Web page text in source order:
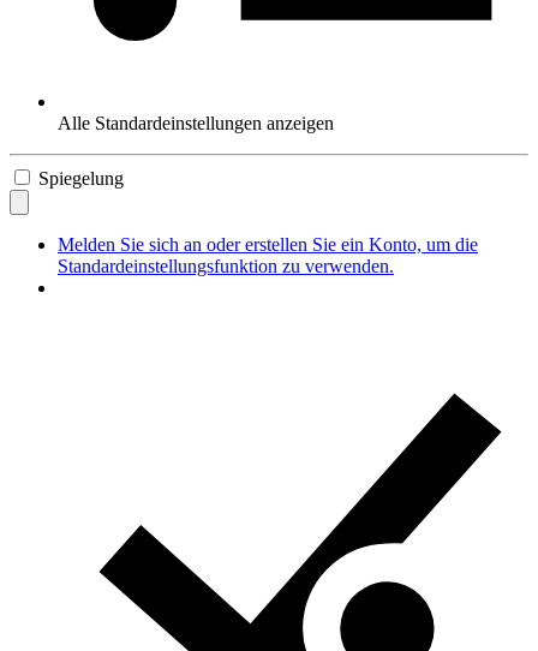
Alle Standardeinstellungen anzeigen
Spiegelung
Melden Sie sich an oder erstellen Sie ein Konto, um die
Standardeinstellungsfunktion zu verwenden.